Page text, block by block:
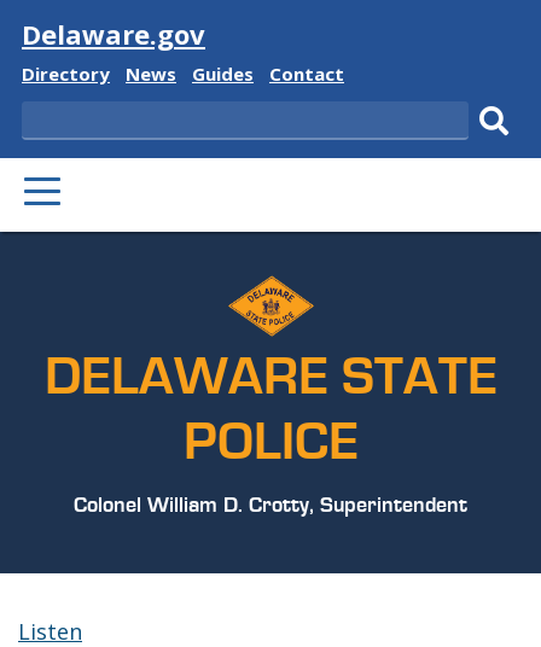
Visit
Delaware.gov
Delaware
Directory
Delaware
News
Delaware
Guides
Delaware
Contact
Search
PRIMARY
MENU
DELAWARE STATE
POLICE
Colonel William D. Crotty, Superintendent
Listen